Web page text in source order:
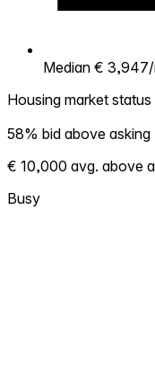
Median € 3,947/
Housing market status
Housing market status
Shows how
More homes selling
market. Hot? Expect
bidding above asking.
58% bid above asking
€ 10,000 avg. above
Busy